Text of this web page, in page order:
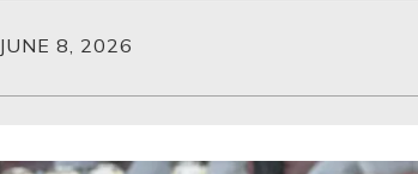
JUNE 8, 2026